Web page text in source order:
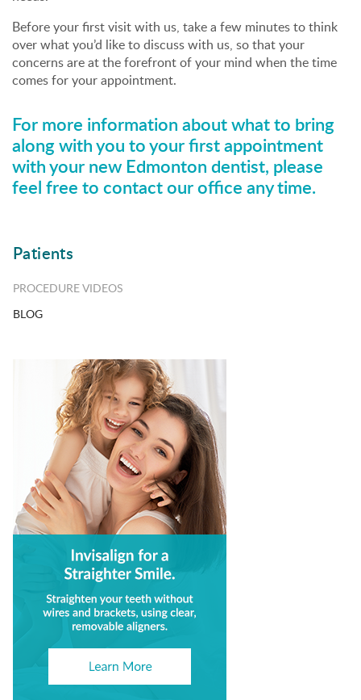
Before your first visit with us, take a few minutes to think
over what you’d like to discuss with us, so that your
concerns are at the forefront of your mind when the time
comes for your appointment.
For more information about what to bring
along with you to your first appointment
with your new Edmonton dentist, please
feel free tocontact our officeany time.
Patients
PROCEDURE VIDEOS
BLOG